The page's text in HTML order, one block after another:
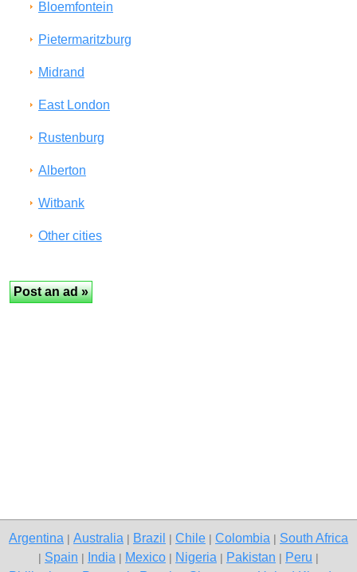
Bloemfontein
Pietermaritzburg
Midrand
East London
Rustenburg
Alberton
Witbank
Other cities
Argentina Australia Brazil Chile Colombia South Africa
Spain India Mexico Nigeria Pakistan Peru